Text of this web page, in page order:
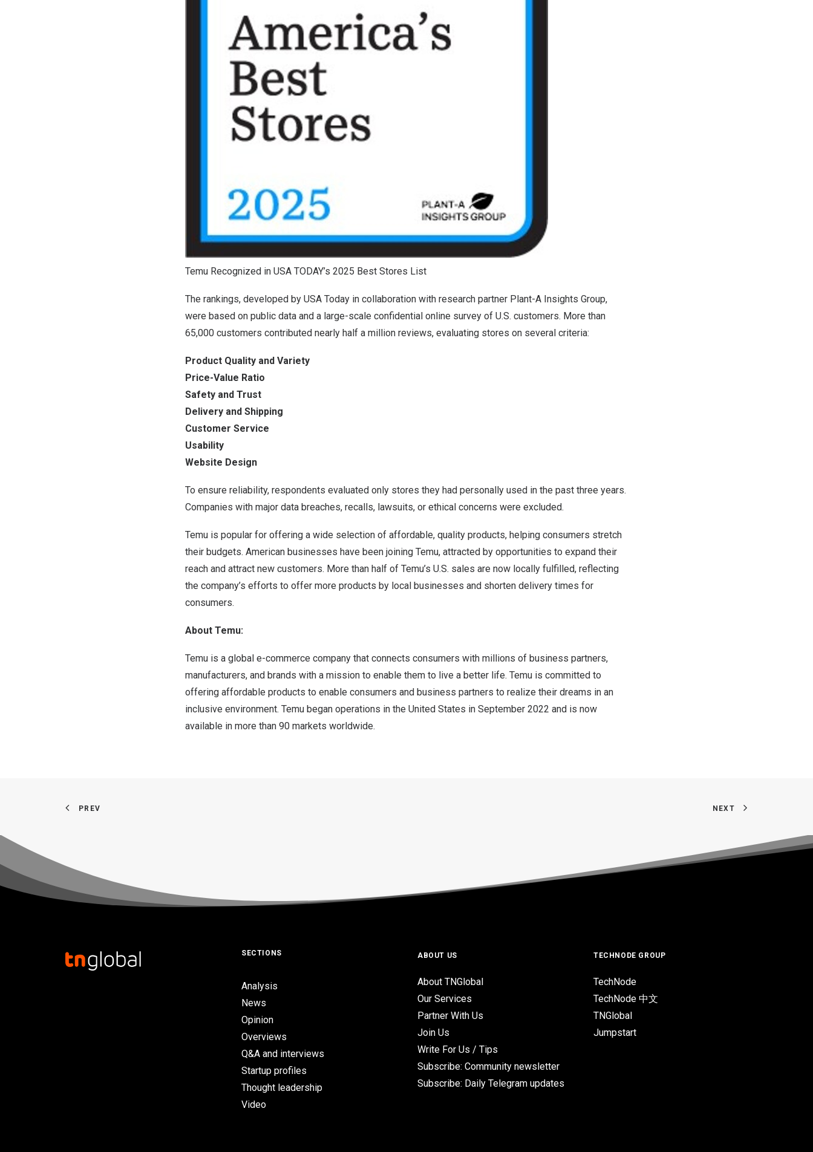
Temu Recognized in USA TODAY’s 2025 Best Stores List
The rankings, developed by USA Today in collaboration with research partner Plant-A Insights Group,
were based on public data and a large-scale confidential online survey of U.S. customers. More than
65,000 customers contributed nearly half a million reviews, evaluating stores on several criteria:
Product Quality and Variety
Price-Value Ratio
Safety and Trust
Delivery and Shipping
Customer Service
Usability
Website Design
To ensure reliability, respondents evaluated only stores they had personally used in the past three years.
Companies with major data breaches, recalls, lawsuits, or ethical concerns were excluded.
Temu is popular for offering a wide selection of affordable, quality products, helping consumers stretch
their budgets. American businesses have been joining Temu, attracted by opportunities to expand their
reach and attract new customers. More than half of Temu’s U.S. sales are now locally fulfilled, reflecting
the company’s efforts to offer more products by local businesses and shorten delivery times for
consumers.
About Temu:
Temu is a global e-commerce company that connects consumers with millions of business partners,
manufacturers, and brands with a mission to enable them to live a better life. Temu is committed to
offering affordable products to enable consumers and business partners to realize their dreams in an
inclusive environment. Temu began operations in the United States in September 2022 and is now
available in more than 90 markets worldwide.
PREV NEXT
SECTIONS
Analysis
News
Opinion
Overviews
Q&A and interviews
Startup profiles
Thought leadership
Video
ABOUT US
About TNGlobal
Our Services
Partner With Us
Join Us
Write For Us / Tips
Subscribe: Community newsletter
Subscribe: Daily Telegram updates
TECHNODE GROUP
TechNode
TechNode 中文
TNGlobal
Jumpstart